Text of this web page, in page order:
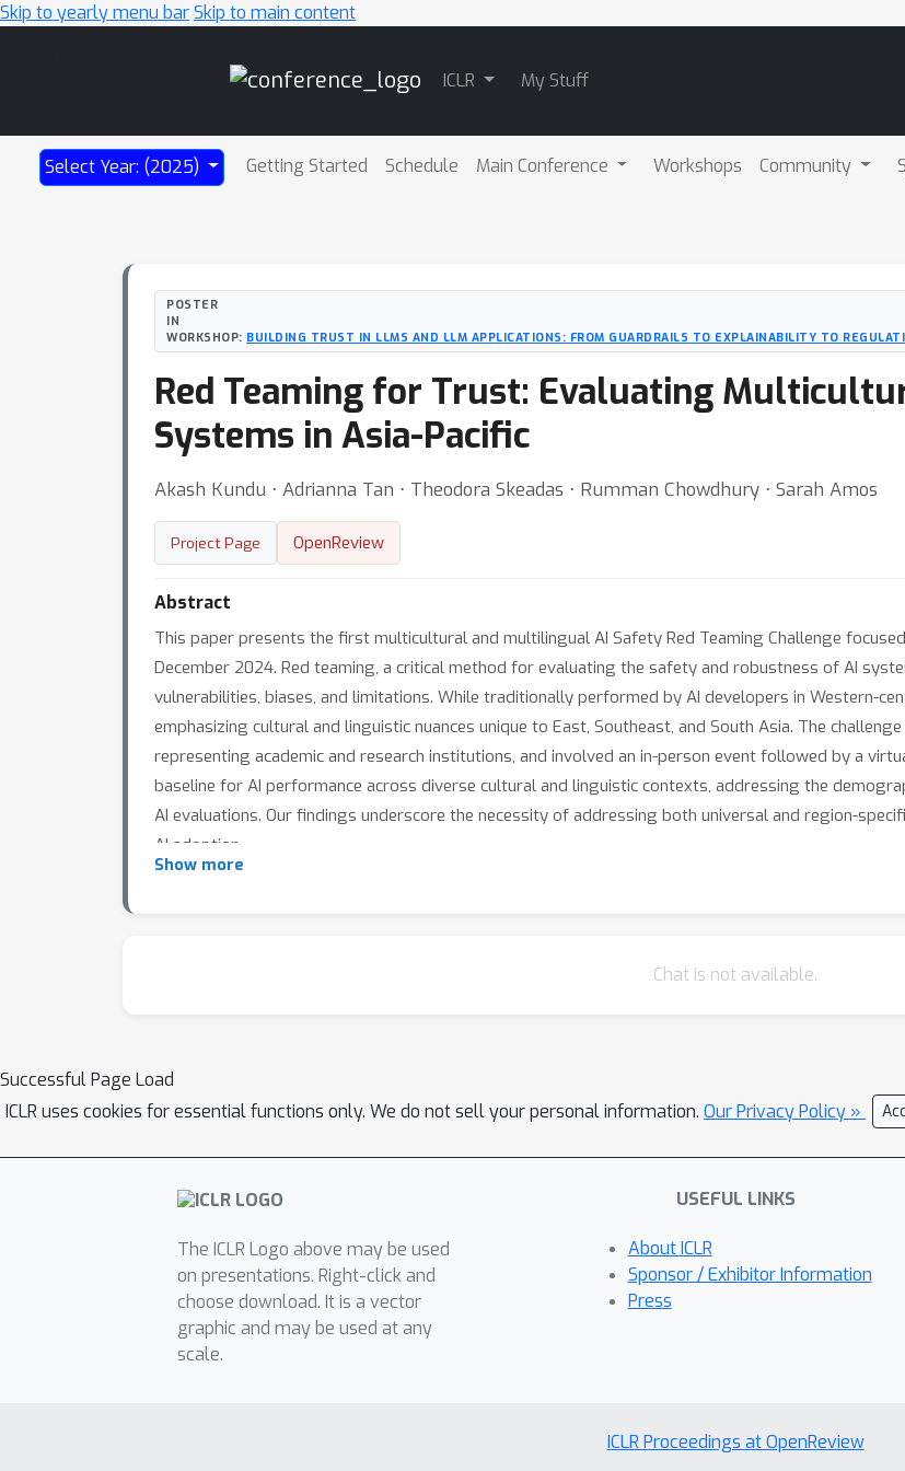
Skip to yearly menu barSkip to main content
ICLR My Stuff
Select Year: (2025) Getting Started Schedule Main Conference Workshops Community
POSTER
IN
WORKSHOP: BUILDING TRUST IN LLMS AND LLM APPLICATIONS: FROM GUARDRAILS TO EXPLAINABILITY TO
Red Teaming for Trust: Evaluating
Systems in Asia-Pacific
Akash Kundu ⋅ Adrianna Tan ⋅ Theodora Skeadas ⋅ Rumman Chowdhury ⋅ Sarah Amos
Project Page OpenReview
Abstract
This paper presents the first multicultural and multilingual AI Safety Red Teaming Challenge
December 2024. Red teaming, a critical method for evaluating the safety and robustness of AI
vulnerabilities, biases, and limitations. While traditionally performed by AI developers in Western-
emphasizing cultural and linguistic nuances unique to East, Southeast, and South Asia. The
representing academic and research institutions, and involved an in-person event followed by a
baseline for AI performance across diverse cultural and linguistic contexts, addressing the
AI evaluations. Our findings underscore the necessity of addressing both universal and region-
AI adoption.
Show more
Chat is not available.
Successful Page Load
ICLR uses cookies for essential functions only. We do not sell your personal information. Our Privacy Policy »
The ICLR Logo above may be used
on presentations. Right-click and
choose download. It is a vector
graphic and may be used at any
scale.
USEFUL LINKS
About ICLR
Sponsor / Exhibitor Information
Press
ICLR Proceedings at OpenReview